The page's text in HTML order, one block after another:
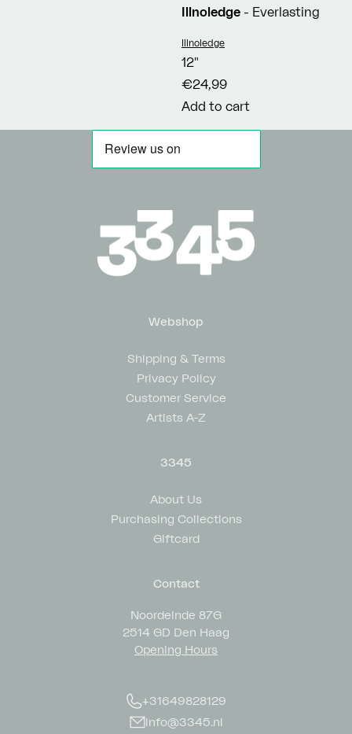
Illnoledge - Everlasting
Vendor:
Illnoledge
12"
€24,99
Add to cart
Webshop
Shipping & Terms
Privacy Policy
Customer Service
Artists A-Z
3345
About Us
Purchasing Collections
Giftcard
Contact
Noordeinde 87G
2514 GD Den Haag
Opening Hours
+31649828129
info@3345.nl